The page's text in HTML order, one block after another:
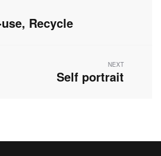
Recycle
NEXT
Next
Self portrait